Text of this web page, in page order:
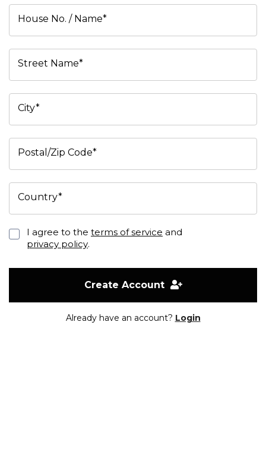
House No. / Name*
Street Name*
City*
Postal/Zip Code*
Country*
I agree to the terms of service and
privacy policy.
Create Account
Already have an account? Login